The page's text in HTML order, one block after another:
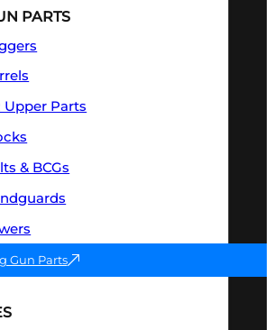
PARTS
Upper Parts
& BCGs
Gun Parts